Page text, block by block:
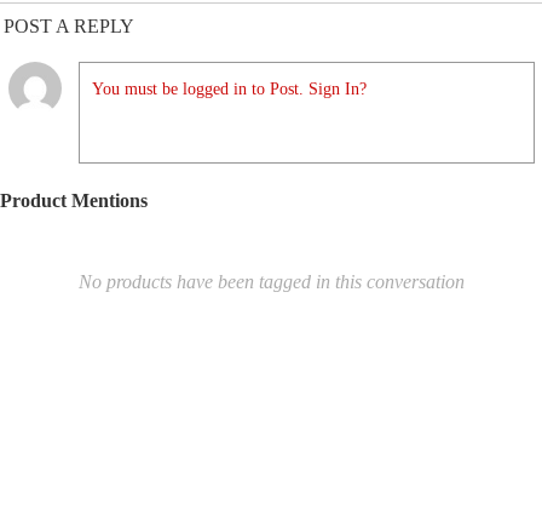
POST A REPLY
You must be logged in to Post. Sign In?
Product Mentions
No products have been tagged in this conversation